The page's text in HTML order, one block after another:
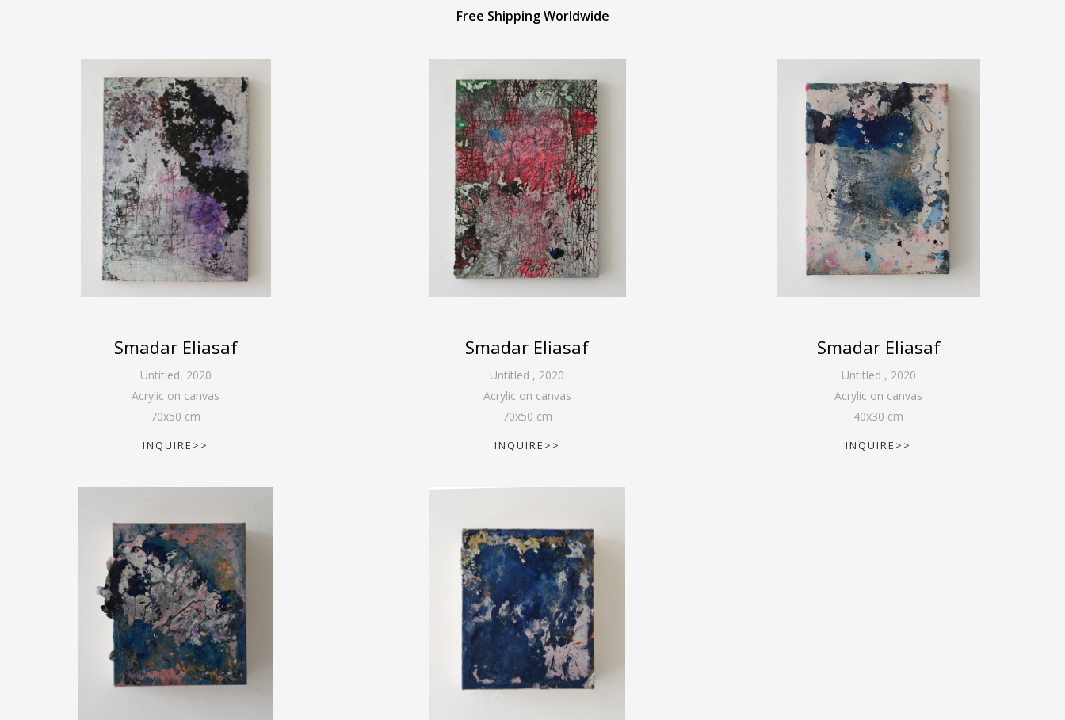
Free Shipping Worldwide
Smadar Eliasaf
Untitled, 2020
Acrylic on canvas
70x50 cm
INQUIRE>>
Smadar Eliasaf
Untitled , 2020
Acrylic on canvas
70x50 cm
INQUIRE>>
Smadar Eliasaf
Untitled , 2020
Acrylic on canvas
40x30 cm
INQUIRE>>